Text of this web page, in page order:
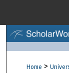
Home >